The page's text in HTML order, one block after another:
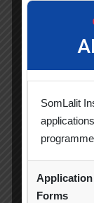
Alumni
Business
CSR
Excel
Industrial
SomLalit
Application
Forms